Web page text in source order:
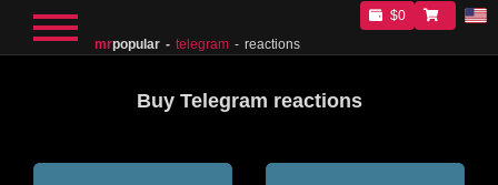
mrpopular telegram reactions
$0
Buy Telegram reactions